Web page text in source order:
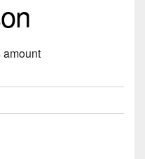
amount